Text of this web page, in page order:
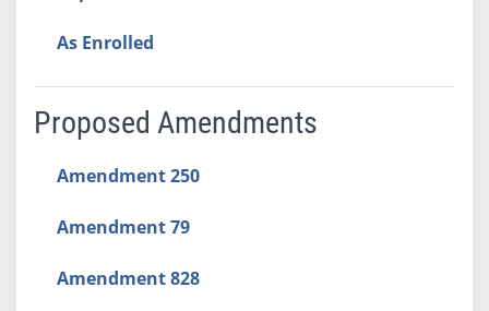
As Enrolled
Proposed Amendments
Amendment 250
Amendment 79
Amendment 828